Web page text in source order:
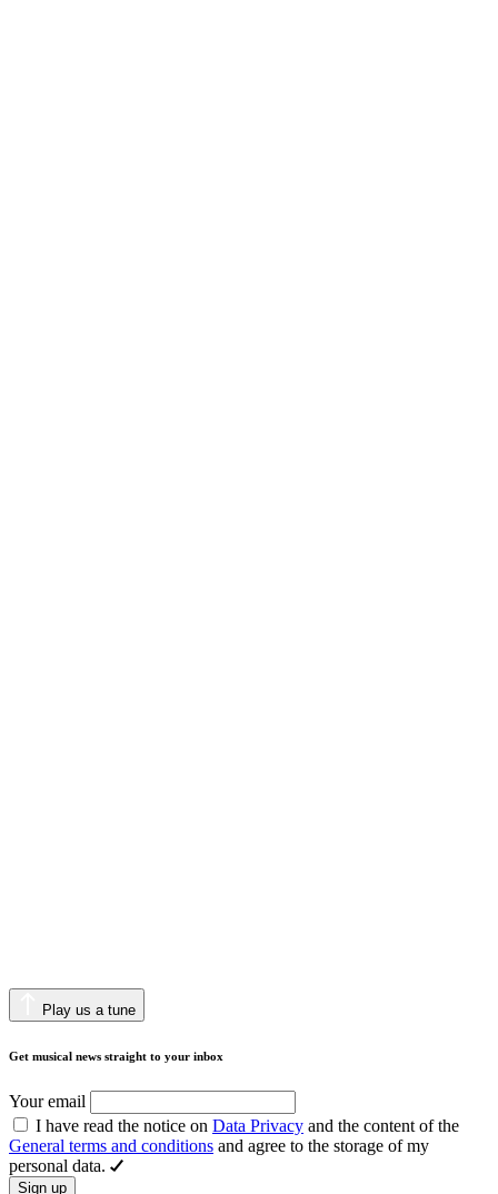
Play us a tune
Get musical news straight to your inbox
Your email
I have read the notice on Data Privacy and the content of the
General terms and conditions and agree to the storage of my
personal data.
Sign up